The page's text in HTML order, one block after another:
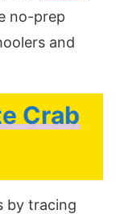
no-prep
and
Crab
by tracing